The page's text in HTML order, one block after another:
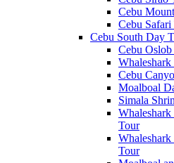
Cebu
Cebu
Cebu South Day
Cebu
Cebu
Moalboal
Simala
Tour
Tour